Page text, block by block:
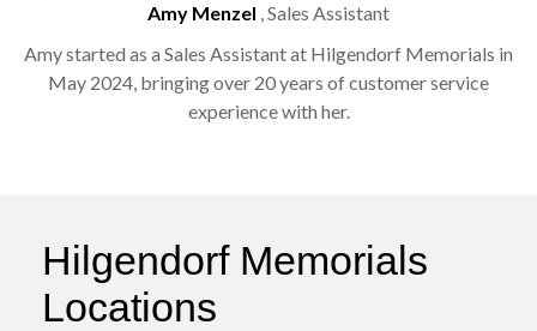
Amy Menzel , Sales Assistant
Amy started as a Sales Assistant at Hilgendorf Memorials in
May 2024, bringing over 20 years of customer service
experience with her.
Hilgendorf Memorials
Locations